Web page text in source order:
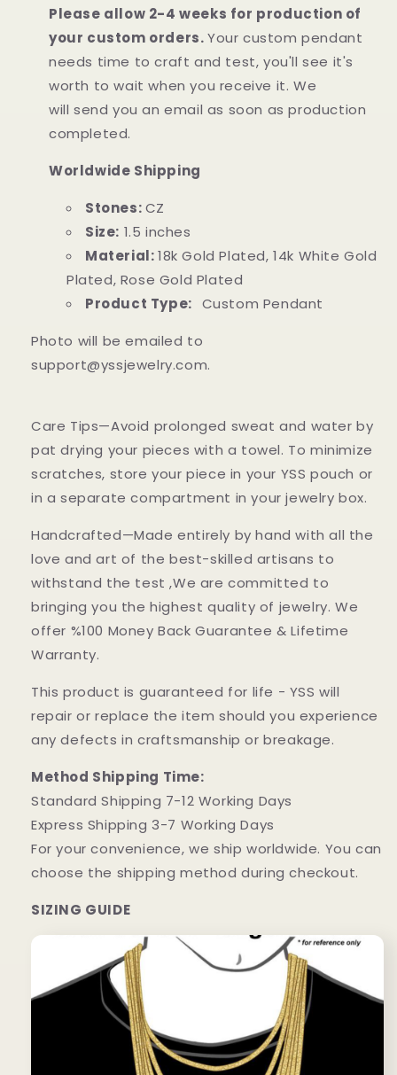
Please allow 2-4 weeks for production of
your custom orders.Your custom pendant
needs time to craft and test, you'll see it's
worth to wait when you receive it. We
willsend you an email as soon as production
completed.
Worldwide Shipping
Stones:CZ
Size: 1.5 inches
Material:18k Gold Plated, 14k White Gold
Plated, Rose Gold Plated
Product Type: Custom Pendant
Photo will be emailed to
support@yssjewelry.com.
Care Tips—Avoid prolonged sweat and water by
pat drying your pieces with a towel. To minimize
scratches, store your piece in your YSS pouch or
in a separate compartment in your jewelry box.
Handcrafted—Made entirely by hand with all the
love and art of the best-skilled artisans to
withstand the test ,We are committed to
bringing you the highest quality of jewelry. We
offer %100 Money Back Guarantee & Lifetime
Warranty.
This product is guaranteed for life - YSS will
repair or replace the item should you experience
any defects in craftsmanship or breakage.
Method Shipping Time:
Standard Shipping 7-12 Working Days
Express Shipping 3-7 Working Days
For your convenience, we ship worldwide. You can
choose the shipping method during checkout.
SIZING GUIDE